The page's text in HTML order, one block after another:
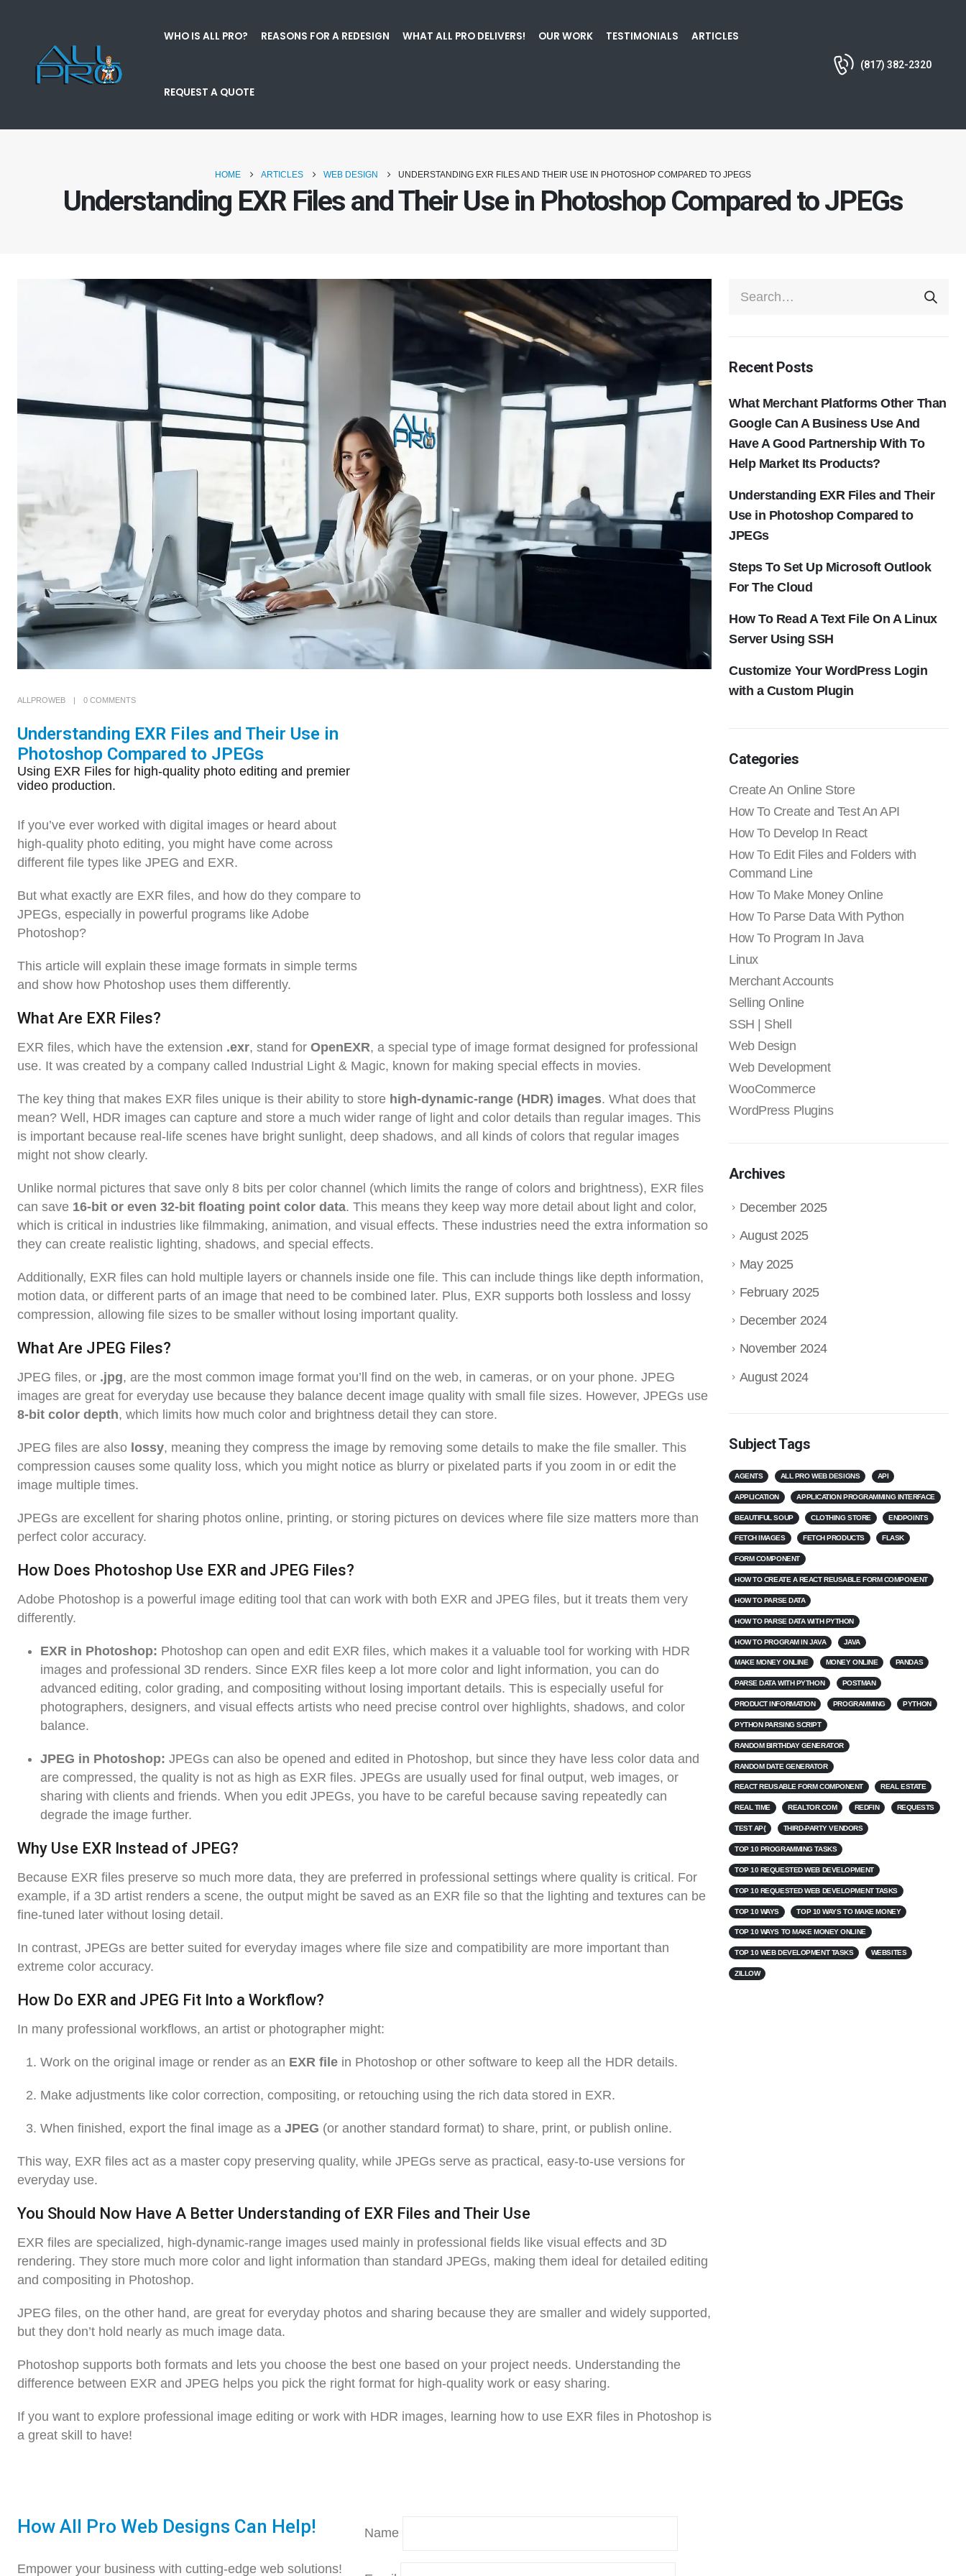
WHO IS ALL PRO? REASONS FOR A REDESIGN WHAT ALL PRO DELIVERS! OUR WORK TESTIMONIALS ARTICLES
REQUEST A QUOTE
(817) 382-2320
HOME ARTICLES WEB DESIGN UNDERSTANDING EXR FILES AND THEIR USE IN PHOTOSHOP COMPARED TO JPEGS
Understanding EXR Files and Their Use in Photoshop Compared to JPEGs
ALLPROWEB 0 COMMENTS
Understanding EXR Files and Their Use in
Photoshop Compared to JPEGs
Using EXR Files for high-quality photo editing and premier
video production.
If you’ve ever worked with digital images or heard about
high-quality photo editing, you might have come across
different file types like JPEG and EXR.
But what exactly are EXR files, and how do they compare to
JPEGs, especially in powerful programs like Adobe
Photoshop?
This article will explain these image formats in simple terms
and show how Photoshop uses them differently.
What Are EXR Files?
EXR files, which have the extension .exr, stand for OpenEXR, a special type of image format designed for professional
use. It was created by a company called Industrial Light & Magic, known for making special effects in movies.
The key thing that makes EXR files unique is their ability to store high-dynamic-range (HDR) images. What does that
mean? Well, HDR images can capture and store a much wider range of light and color details than regular images. This
is important because real-life scenes have bright sunlight, deep shadows, and all kinds of colors that regular images
might not show clearly.
Unlike normal pictures that save only 8 bits per color channel (which limits the range of colors and brightness), EXR files
can save 16-bit or even 32-bit floating point color data. This means they keep way more detail about light and color,
which is critical in industries like filmmaking, animation, and visual effects. These industries need the extra information so
they can create realistic lighting, shadows, and special effects.
Additionally, EXR files can hold multiple layers or channels inside one file. This can include things like depth information,
motion data, or different parts of an image that need to be combined later. Plus, EXR supports both lossless and lossy
compression, allowing file sizes to be smaller without losing important quality.
What Are JPEG Files?
JPEG files, or .jpg, are the most common image format you’ll find on the web, in cameras, or on your phone. JPEG
images are great for everyday use because they balance decent image quality with small file sizes. However, JPEGs use
8-bit color depth, which limits how much color and brightness detail they can store.
JPEG files are also lossy, meaning they compress the image by removing some details to make the file smaller. This
compression causes some quality loss, which you might notice as blurry or pixelated parts if you zoom in or edit the
image multiple times.
JPEGs are excellent for sharing photos online, printing, or storing pictures on devices where file size matters more than
perfect color accuracy.
How Does Photoshop Use EXR and JPEG Files?
Adobe Photoshop is a powerful image editing tool that can work with both EXR and JPEG files, but it treats them very
differently.
EXR in Photoshop: Photoshop can open and edit EXR files, which makes it a valuable tool for working with HDR
images and professional 3D renders. Since EXR files keep a lot more color and light information, you can do
advanced editing, color grading, and compositing without losing important details. This is especially useful for
photographers, designers, and visual effects artists who need precise control over highlights, shadows, and color
balance.
JPEG in Photoshop: JPEGs can also be opened and edited in Photoshop, but since they have less color data and
are compressed, the quality is not as high as EXR files. JPEGs are usually used for final output, web images, or
sharing with clients and friends. When you edit JPEGs, you have to be careful because saving repeatedly can
degrade the image further.
Why Use EXR Instead of JPEG?
Because EXR files preserve so much more data, they are preferred in professional settings where quality is critical. For
example, if a 3D artist renders a scene, the output might be saved as an EXR file so that the lighting and textures can be
fine-tuned later without losing detail.
In contrast, JPEGs are better suited for everyday images where file size and compatibility are more important than
extreme color accuracy.
How Do EXR and JPEG Fit Into a Workflow?
In many professional workflows, an artist or photographer might:
Work on the original image or render as an EXR file in Photoshop or other software to keep all the HDR details.
Make adjustments like color correction, compositing, or retouching using the rich data stored in EXR.
When finished, export the final image as a JPEG (or another standard format) to share, print, or publish online.
This way, EXR files act as a master copy preserving quality, while JPEGs serve as practical, easy-to-use versions for
everyday use.
You Should Now Have A Better Understanding of EXR Files and Their Use
EXR files are specialized, high-dynamic-range images used mainly in professional fields like visual effects and 3D
rendering. They store much more color and light information than standard JPEGs, making them ideal for detailed editing
and compositing in Photoshop.
JPEG files, on the other hand, are great for everyday photos and sharing because they are smaller and widely supported,
but they don’t hold nearly as much image data.
Photoshop supports both formats and lets you choose the best one based on your project needs. Understanding the
difference between EXR and JPEG helps you pick the right format for high-quality work or easy sharing.
If you want to explore professional image editing or work with HDR images, learning how to use EXR files in Photoshop is
a great skill to have!
How All Pro Web Designs Can Help!
Empower your business with cutting-edge web solutions!
Name
Recent Posts
What Merchant Platforms Other Than
Google Can A Business Use And
Have A Good Partnership With To
Help Market Its Products?
Understanding EXR Files and Their
Use in Photoshop Compared to
JPEGs
Steps To Set Up Microsoft Outlook
For The Cloud
How To Read A Text File On A Linux
Server Using SSH
Customize Your WordPress Login
with a Custom Plugin
Categories
Create An Online Store
How To Create and Test An API
How To Develop In React
How To Edit Files and Folders with
Command Line
How To Make Money Online
How To Parse Data With Python
How To Program In Java
Linux
Merchant Accounts
Selling Online
SSH | Shell
Web Design
Web Development
WooCommerce
WordPress Plugins
Archives
December 2025
August 2025
May 2025
February 2025
December 2024
November 2024
August 2024
Subject Tags
AGENTS ALL PRO WEB DESIGNS API
APPLICATION APPLICATION PROGRAMMING INTERFACE
BEAUTIFUL SOUP CLOTHING STORE ENDPOINTS
FETCH IMAGES FETCH PRODUCTS FLASK
FORM COMPONENT
HOW TO CREATE A REACT REUSABLE FORM COMPONENT
HOW TO PARSE DATA
HOW TO PARSE DATA WITH PYTHON
HOW TO PROGRAM IN JAVA JAVA
MAKE MONEY ONLINE MONEY ONLINE PANDAS
PARSE DATA WITH PYTHON POSTMAN
PRODUCT INFORMATION PROGRAMMING PYTHON
PYTHON PARSING SCRIPT
RANDOM BIRTHDAY GENERATOR
RANDOM DATE GENERATOR
REACT REUSABLE FORM COMPONENT REAL ESTATE
REAL TIME REALTOR.COM REDFIN REQUESTS
TEST AP{ THIRD-PARTY VENDORS
TOP 10 PROGRAMMING TASKS
TOP 10 REQUESTED WEB DEVELOPMENT
TOP 10 REQUESTED WEB DEVELOPMENT TASKS
TOP 10 WAYS TOP 10 WAYS TO MAKE MONEY
TOP 10 WAYS TO MAKE MONEY ONLINE
TOP 10 WEB DEVELOPMENT TASKS WEBSITES
ZILLOW